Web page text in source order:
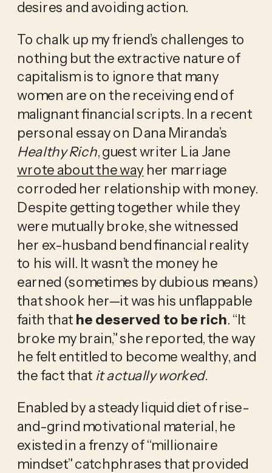
desires and avoiding action.
To chalk up my friend’s challenges to
nothing but the extractive nature of
capitalism is to ignore that many
women are on the receiving end of
malignant financial scripts. In a recent
Healthy Rich
wrote about the way her marriage
corroded her relationship with money.
Despite getting together while they
were mutually broke, she witnessed
her ex-husband bend financial reality
to his will. It wasn’t the money he
earned (sometimes by dubious means)
that shook her—it was his unflappable
faith that he deserved to be rich. “It
broke my brain,” she reported, the way
he felt entitled to become wealthy, and
the fact that it actually worked.
Enabled by a steady liquid diet of rise-
and-grind motivational material, he
existed in a frenzy of “millionaire
mindset” catchphrases that provided